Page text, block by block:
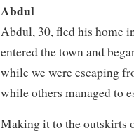
Abdul
Abdul, 30, fled his home
entered the town and
while we were escaping
while others managed to
Making it to the outskirts